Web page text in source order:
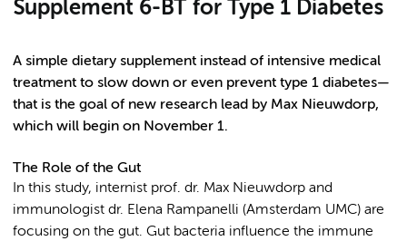
Supplement 6-BT for Type 1 Diabetes
A simple dietary supplement instead of intensive medical
treatment to slow down or even prevent type 1 diabetes—
that is the goal of new research lead by Max Nieuwdorp,
which will begin on November 1.
The Role of the Gut
In this study, internist prof. dr. Max Nieuwdorp and
immunologist dr. Elena Rampanelli (Amsterdam UMC) are
focusing on the gut. Gut bacteria influence the immune